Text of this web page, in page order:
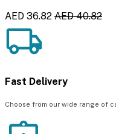
AED 36.82 AED 40.82
Fast Delivery
Choose from our wide range of